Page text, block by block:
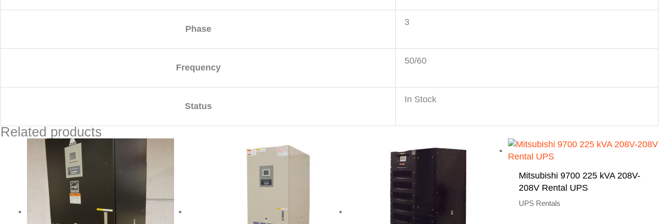
Phase
3
Frequency
50/60
Status
In Stock
Related products
Mitsubishi 9700 225 kVA 208V-
208V Rental UPS
UPS Rentals